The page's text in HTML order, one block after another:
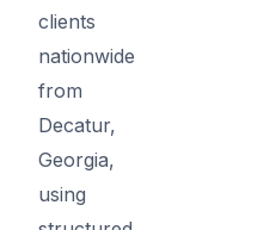
clients
nationwide
from
Decatur,
Georgia,
using